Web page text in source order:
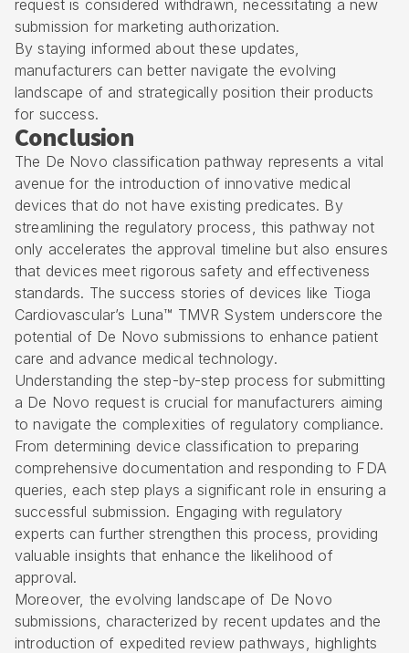
request is considered withdrawn, necessitating a new
submission for marketing authorization.
By staying informed about these updates,
manufacturers can better navigate the evolving
landscape of and strategically position their products
for success.
Conclusion
The De Novo classification pathway represents a vital
avenue for the introduction of innovative medical
devices that do not have existing predicates. By
streamlining the regulatory process, this pathway not
only accelerates the approval timeline but also ensures
that devices meet rigorous safety and effectiveness
standards. The success stories of devices like Tioga
Cardiovascular’s Luna™ TMVR System underscore the
potential of De Novo submissions to enhance patient
care and advance medical technology.
Understanding the step-by-step process for submitting
a De Novo request is crucial for manufacturers aiming
to navigate the complexities of regulatory compliance.
From determining device classification to preparing
comprehensive documentation and responding to FDA
queries, each step plays a significant role in ensuring a
successful submission. Engaging with regulatory
experts can further strengthen this process, providing
valuable insights that enhance the likelihood of
approval.
Moreover, the evolving landscape of De Novo
submissions, characterized by recent updates and the
introduction of expedited review pathways, highlights